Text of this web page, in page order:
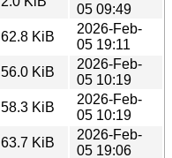
05 09:49
62.8 KiB
2026-Feb-
05 19:11
56.0 KiB
2026-Feb-
05 10:19
58.3 KiB
2026-Feb-
05 10:19
63.7 KiB
2026-Feb-
05 19:06